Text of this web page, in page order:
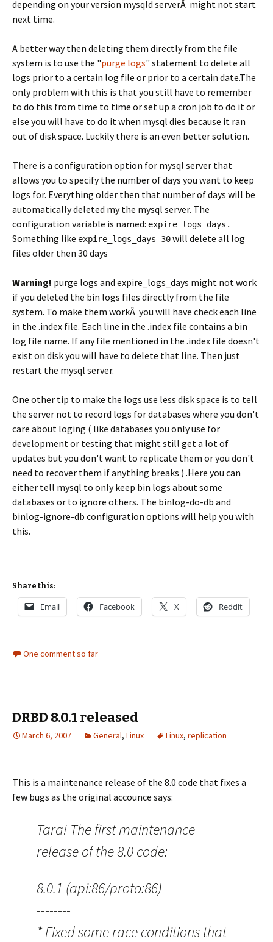
depending on your version mysqld serverÂ might not start
next time.
A better way then deleting them directly from the file
system is to use the "purge logs" statement to delete all
logs prior to a certain log file or prior to a certain date.The
only problem with this is that you still have to remember
to do this from time to time or set up a cron job to do it or
else you will have to do it when mysql dies because it ran
out of disk space. Luckily there is an even better solution.
There is a configuration option for mysql server that
allows you to specify the number of days you want to keep
logs for. Everything older then that number of days will be
automatically deleted my the mysql server. The
configuration variable is named: expire_logs_days.
Something like expire_logs_days=30will delete all log
files older then 30 days
Warning! purge logs and expire_logs_days might not work
if you deleted the bin logs files directly from the file
system. To make them workÂ you will have check each line
in the .index file. Each line in the .index file contains a bin
log file name. If any file mentioned in the .index file doesn't
exist on disk you will have to delete that line. Then just
restart the mysql server.
One other tip to make the logs use less disk space is to tell
the server not to record logs for databases where you don't
care about loging ( like databases you only use for
development or testing that might still get a lot of
updates but you don't want to replicate them or you don't
need to recover them if anything breaks ) .Here you can
either tell mysql to only keep bin logs about some
databases or to ignore others. The binlog-do-db and
binlog-ignore-db configuration options will help you with
this.
Share this:
Email Facebook X Reddit
One comment so far
DRBD 8.0.1 released
March 6, 2007 General, Linux Linux, replication
This is a maintenance release of the 8.0 code that fixes a
few bugs as the original accounce says:
Tara! The first maintenance
release of the 8.0 code:
8.0.1 (api:86/proto:86)
--------
* Fixed some race conditions that